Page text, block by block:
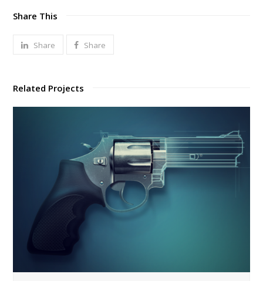
Share This
Share Share
Related Projects